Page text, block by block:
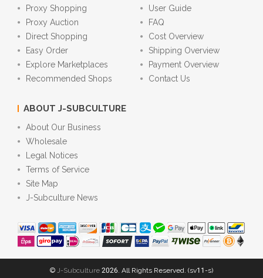
Proxy Shopping
Proxy Auction
Direct Shopping
Easy Order
Explore Marketplaces
Recommended Shops
User Guide
FAQ
Cost Overview
Shipping Overview
Payment Overview
Contact Us
ABOUT J-SUBCULTURE
About Our Business
Wholesale
Legal Notices
Terms of Service
Site Map
J-Subculture News
© J-Subculture 2026. All Rights Reserved. (sv11-s)